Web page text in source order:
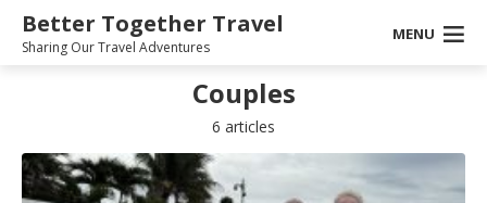
Better Together Travel
Sharing Our Travel Adventures
MENU
Couples
6 articles